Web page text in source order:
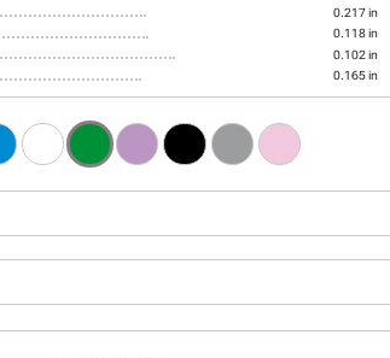
0.217 in
0.118 in
0.102 in
0.165 in